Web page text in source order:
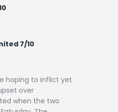
7/10
hoping to inflict yet
over
when the two